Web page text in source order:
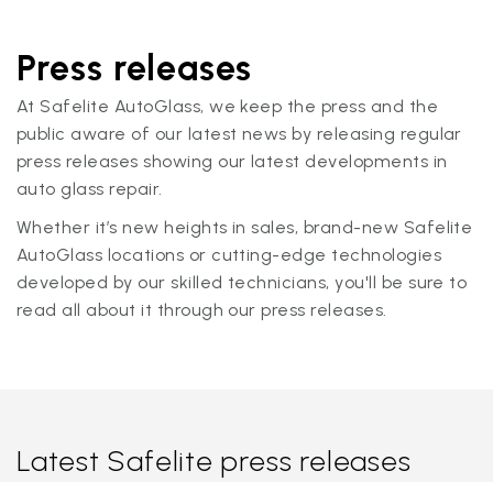
Press releases
At Safelite AutoGlass, we keep the press and the
public aware of our latest news by releasing regular
press releases showing our latest developments in
auto glass repair.
Whether it’s new heights in sales, brand-new Safelite
AutoGlass locations or cutting-edge technologies
developed by our skilled technicians, you'll be sure to
read all about it through our press releases.
Latest Safelite press releases